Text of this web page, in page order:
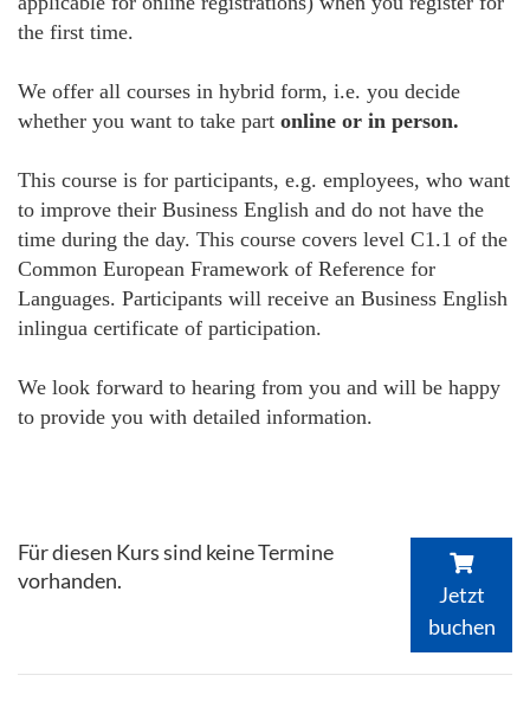
the first time.
We offer all courses in hybrid form, i.e. you decide
whether you want to take part online or in person.
This course is for participants, e.g. employees, who want
to improve their Business English and do not have the
time during the day. This course covers level C1.1 of the
Common European Framework of Reference for
Languages. Participants will receive an Business English
inlingua certificate of participation.
We look forward to hearing from you and will be happy
to provide you with detailed information.
Für diesen Kurs sind keine Termine
vorhanden.
Jetzt
buchen